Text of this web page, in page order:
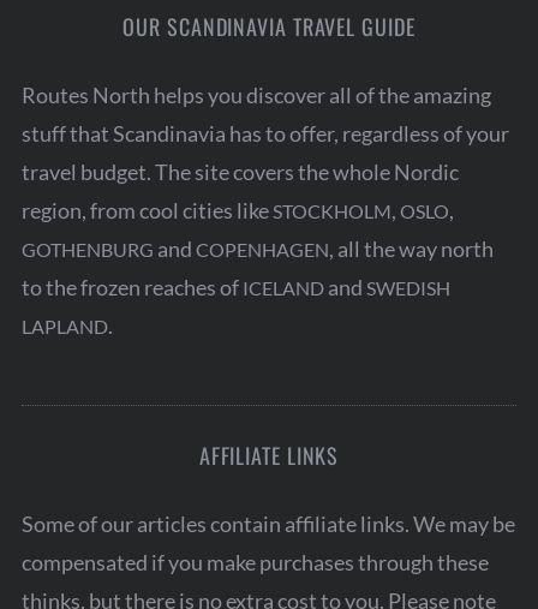
OUR SCANDINAVIA TRAVEL GUIDE
Routes North helps you discover all of the amazing
stuff that Scandinavia has to offer, regardless of your
travel budget. The site covers the whole Nordic
region, from cool cities likeSTOCKHOLM, OSLO,
GOTHENBURG and COPENHAGEN, all the way north
to the frozen reaches of ICELANDand SWEDISH
LAPLAND.
AFFILIATE LINKS
Some of our articles contain affiliate links. We may be
compensated if you make purchases through these
thinks, but there is no extra cost to you. Please note